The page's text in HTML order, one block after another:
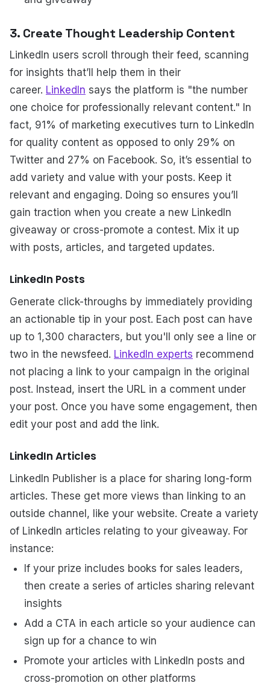
3. Create Thought Leadership Content
LinkedIn users scroll through their feed, scanning
for insights that’ll help them in their
career. LinkedIn says the platform is "the number
one choice for professionally relevant content." In
fact, 91% of marketing executives turn to LinkedIn
for quality content as opposed to only 29% on
Twitter and 27% on Facebook. So, it’s essential to
add variety and value with your posts. Keep it
relevant and engaging. Doing so ensures you’ll
gain traction when you create a new LinkedIn
giveaway or cross-promote a contest. Mix it up
with posts, articles, and targeted updates.
LinkedIn Posts
Generate click-throughs by immediately providing
an actionable tip in your post. Each post can have
up to 1,300 characters, but you'll only see a line or
two in the newsfeed. LinkedIn experts recommend
not placing a link to your campaign in the original
post. Instead, insert the URL in a comment under
your post. Once you have some engagement, then
edit your post and add the link.
LinkedIn Articles
LinkedIn Publisher is a place for sharing long-form
articles. These get more views than linking to an
outside channel, like your website. Create a variety
of LinkedIn articles relating to your giveaway. For
instance:
If your prize includes books for sales leaders,
then create a series of articles sharing relevant
insights
Add a CTA in each article so your audience can
sign up for a chance to win
Promote your articles with LinkedIn posts and
cross-promotion on other platforms